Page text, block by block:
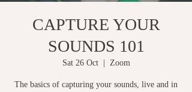
CAPTURE YOUR
SOUNDS 101
Sat 26 Oct
  |
Zoom
The basics of capturing your sounds, live and in